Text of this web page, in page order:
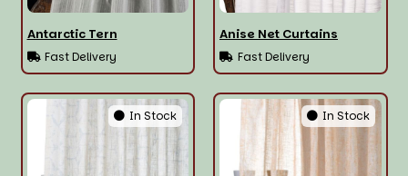
Antarctic Tern
Fast Delivery
Anise Net Curtains
Fast Delivery
In Stock In Stock